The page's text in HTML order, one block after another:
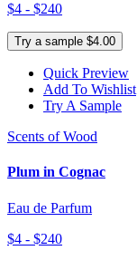
$4 - $240
Try a sample $4.00
Quick Preview
Add To Wishlist
Try A Sample
Scents of Wood
Plum in Cognac
Eau de Parfum
$4 - $240